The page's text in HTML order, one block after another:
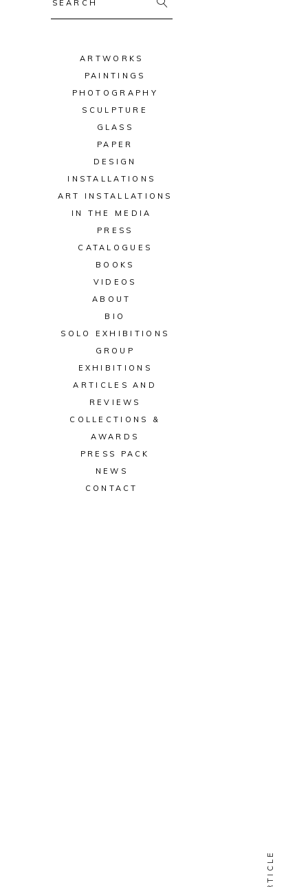
ARTWORKS
PAINTINGS
PHOTOGRAPHY
SCULPTURE
GLASS
PAPER
DESIGN
INSTALLATIONS
ART INSTALLATIONS
IN THE MEDIA
PRESS
CATALOGUES
BOOKS
VIDEOS
ABOUT
BIO
SOLO EXHIBITIONS
GROUP
EXHIBITIONS
ARTICLES AND
REVIEWS
COLLECTIONS &
AWARDS
PRESS PACK
NEWS
CONTACT